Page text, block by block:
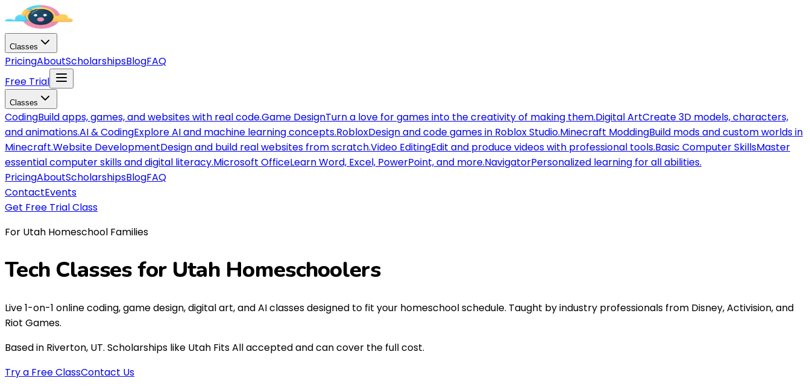
Classes
PricingAboutScholarshipsBlogFAQ
Free Trial
Classes
CodingBuild apps, games, and websites with real code.Game DesignTurn a love for games into the creativity of making them.Digital ArtCreate 3D models, characters,
and animations.AI & CodingExplore AI and machine learning concepts.RobloxDesign and code games in Roblox Studio.Minecraft ModdingBuild mods and custom worlds in
Minecraft.Website DevelopmentDesign and build real websites from scratch.Video EditingEdit and produce videos with professional tools.Basic Computer SkillsMaster
essential computer skills and digital literacy.Microsoft OfficeLearn Word, Excel, PowerPoint, and more.NavigatorPersonalized learning for all abilities.
PricingAboutScholarshipsBlogFAQ
ContactEvents
Get Free Trial Class
For Utah Homeschool Families
Tech Classes for Utah Homeschoolers
Live 1-on-1 online coding, game design, digital art, and AI classes designed to fit your homeschool schedule. Taught by industry professionals from Disney, Activision, and
Riot Games.
Based in Riverton, UT. Scholarships like Utah Fits All accepted and can cover the full cost.
Try a Free ClassContact Us